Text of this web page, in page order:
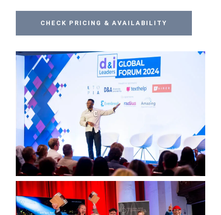
CHECK PRICING & AVAILABILITY